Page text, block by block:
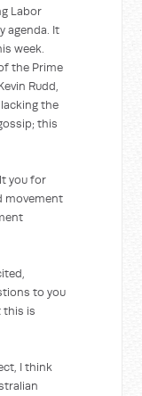
Labor
agenda. It
week.
the Prime
Rudd,
the
this
you for
movement
to you
this is
I think